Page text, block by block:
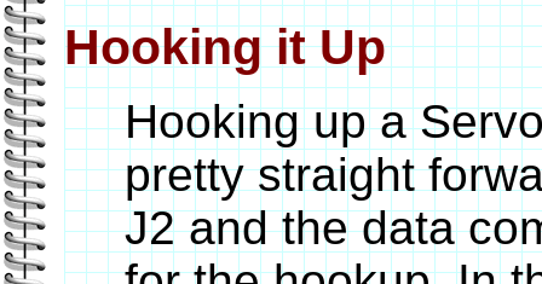
Hooking it Up
Hooking up a
pretty straight
J2 and the data